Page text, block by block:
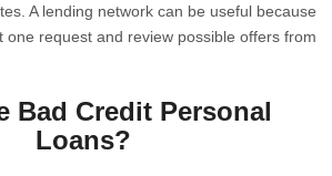
A lending network can be useful because
one request and review possible offers from
Bad Credit Personal
Loans?